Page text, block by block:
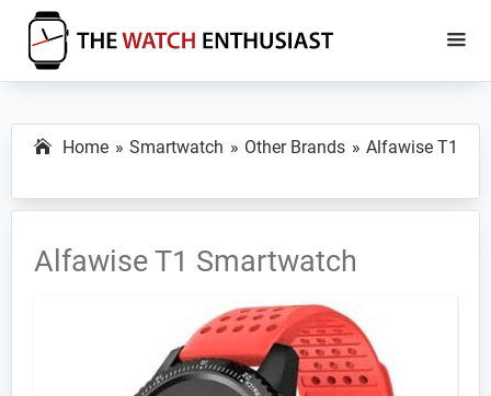
Skip
main
Skip
primary
The
Enthusiast
Specs,
Reviews
Tutorials
Home Smartwatch Other Brands Alfawise T1
Alfawise T1 Smartwatch